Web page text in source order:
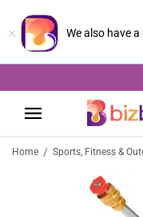
× We also have
Home / Sports, Fitness &